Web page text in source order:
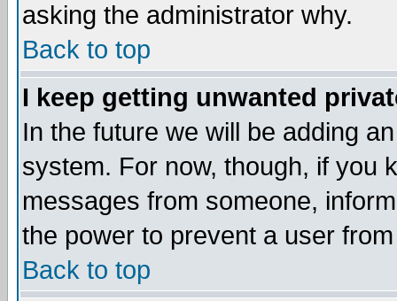
asking the administrator why.
Back to top
I keep getting unwanted
In the future we will be adding
system. For now, though, if you
messages from someone,
the power to prevent a user
Back to top